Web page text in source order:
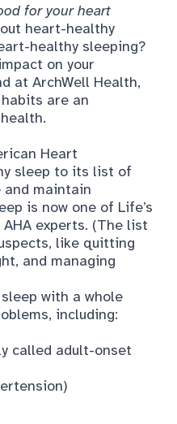
for your heart
heart-healthy
healthy sleeping?
on your
at ArchWell Health,
are an
Heart
sleep to its list of
and maintain
is now one of Life’s
experts. (The list
like quitting
and managing
with a whole
, including:
called adult-onset